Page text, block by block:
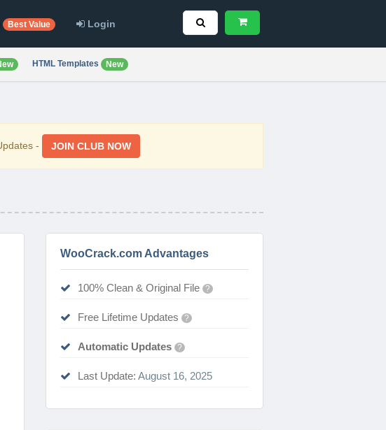
Best Value Login
HTML Templates New
- JOIN CLUB NOW
WooCrack.com Advantages
100% Clean & Original File ?
Free Lifetime Updates ?
Automatic Updates ?
Last Update: August 16, 2025